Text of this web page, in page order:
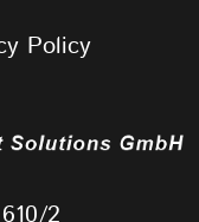
Policy
2